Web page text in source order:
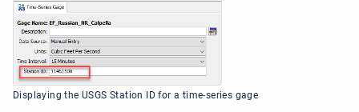
Displaying the USGS Station ID for a time-series gage